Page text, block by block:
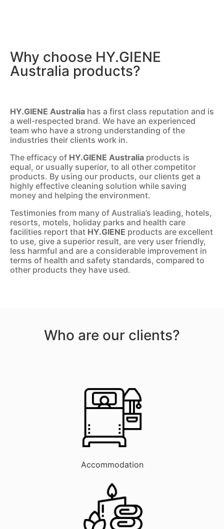
Why choose HY.GIENE
Australia products?
HY.GIENE Australia has a first class reputation and is
a well-respected brand. We have an experienced
team who have a strong understanding of the
industries their clients work in.
The efficacy of HY.GIENE Australia products is
equal, or usually superior, to all other competitor
products. By using our products, our clients get a
highly effective cleaning solution while saving
money and helping the environment.
Testimonies from many of Australia’s leading, hotels,
resorts, motels, holiday parks and health care
facilities report that HY.GIENE products are excellent
to use, give a superior result, are very user friendly,
less harmful and are a considerable improvement in
terms of health and safety standards, compared to
other products they have used.
Who are our clients?
Accommodation